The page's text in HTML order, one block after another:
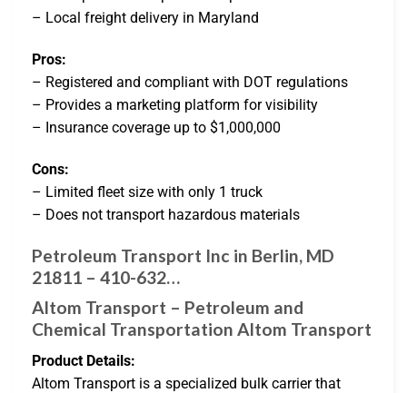
– Local freight delivery in Maryland
Pros:
– Registered and compliant with DOT regulations
– Provides a marketing platform for visibility
– Insurance coverage up to $1,000,000
Cons:
– Limited fleet size with only 1 truck
– Does not transport hazardous materials
Petroleum Transport Inc in Berlin, MD
21811 – 410-632…
Altom Transport – Petroleum and
Chemical Transportation Altom Transport
Product Details:
Altom Transport is a specialized bulk carrier that